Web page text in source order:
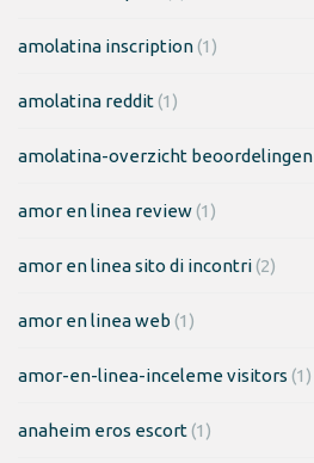
amolatina inscription(1)
amolatina reddit(1)
amolatina-overzicht beoordelingen
amor en linea review(1)
amor en linea sito di incontri(2)
amor en linea web (1)
amor-en-linea-inceleme visitors (1)
anaheim eros escort(1)